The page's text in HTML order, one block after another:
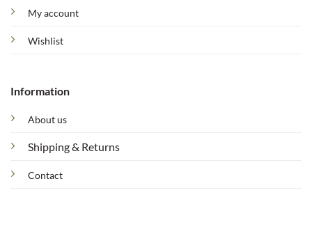
My account
Wishlist
Information
About us
Shipping & Returns
Contact